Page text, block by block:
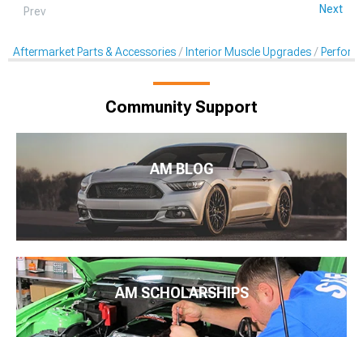
Prev Next
Aftermarket Parts & Accessories Interior Muscle Upgrades
Community Support
AM BLOG
AM SCHOLARSHIPS